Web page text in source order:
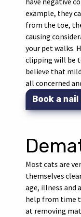
example, they
from the toe,
causing
your pet walks.
clipping will be
believe that
all concerned
Book a
Most cats are
themselves
age, illness and
help from time
at removing